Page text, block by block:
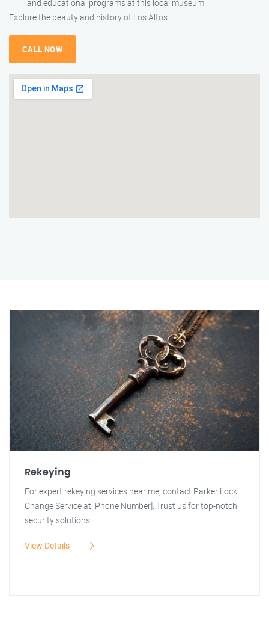
and educational programs at this local museum.
Explore the beauty and history of Los Altos
CALL NOW
Rekeying
For expert rekeying services near me, contact Parker Lock
Change Service at [Phone Number]. Trust us for top-notch
security solutions!
View Details